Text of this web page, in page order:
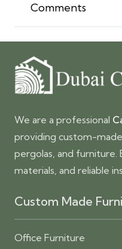
Comments
We are a professional
providing custom-
pergolas, and furniture.
materials, and reliable
Custom Made
Office Furniture